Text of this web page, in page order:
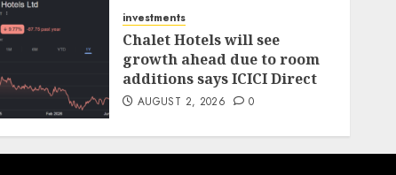
investments
Chalet Hotels will see
growth ahead due to room
additions says ICICI Direct
AUGUST 2, 2026 0